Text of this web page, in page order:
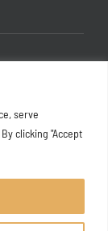
serve
clicking "Accept